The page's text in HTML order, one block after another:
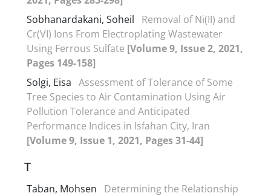
Sobhanardakani, Soheil
Removal of Ni(II) and
Cr(VI) Ions From Electroplating Wastewater
Using Ferrous Sulfate [Volume 9, Issue 2, 2021,
Pages 149-158]
Solgi, Eisa Assessment of Tolerance of Some
Tree Species to Air Contamination Using Air
Pollution Tolerance and Anticipated
Performance Indices in Isfahan City, Iran
[Volume 9, Issue 1, 2021, Pages 31-44]
T
Taban, Mohsen
Determining the Relationship